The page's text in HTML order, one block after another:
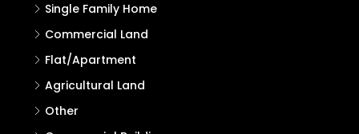
Single Family Home
Commercial Land
Flat/Apartment
Agricultural Land
Other